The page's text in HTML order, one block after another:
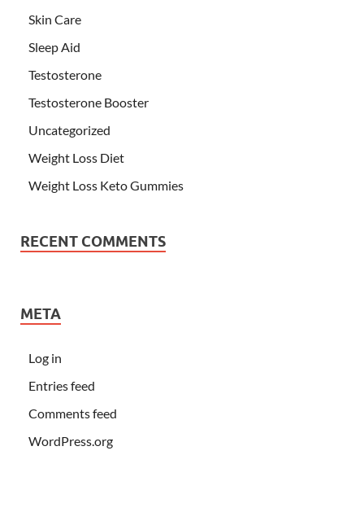
Skin Care
Sleep Aid
Testosterone
Testosterone Booster
Uncategorized
Weight Loss Diet
Weight Loss Keto Gummies
RECENT COMMENTS
META
Log in
Entries feed
Comments feed
WordPress.org